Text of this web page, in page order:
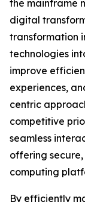
the mainframe
digital
transformation
technologies
improve
experiences,
centric
competitive
seamless
offering
computing
By efficiently